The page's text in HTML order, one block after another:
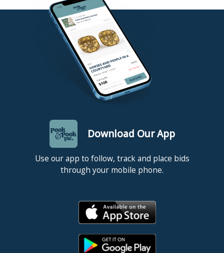
Chest - original brasses, a couple repaired breaks and
patches to feet. Quilt - good condition, no apparent
damages or repairs. Portrait - relined, modern
stretcher, period frame, a few scattered touch-ups
including a repair to neck.
Download Our App
Use our app to follow, track and place bids
through your mobile phone.